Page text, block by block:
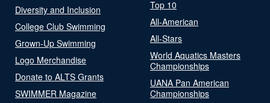
Diversity and Inclusion
College Club Swimming
Grown-Up Swimming
Logo Merchandise
Donate to ALTS Grants
SWIMMER Magazine
Top 10
All-American
All-Stars
World Aquatics Masters
Championships
UANA Pan American
Championships